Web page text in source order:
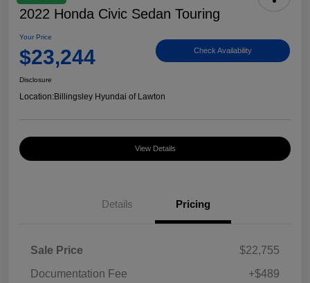
2022 Honda Civic Sedan Touring
Your Price
$23,244 Check Availability
Disclosure
Location:Billingsley Hyundai of Lawton
View Details
Details Pricing
Sale Price
$22,755
Documentation Fee
+$489